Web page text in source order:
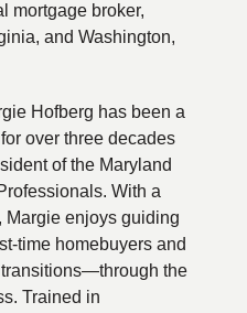
mortgage broker,
and Washington,
Hofberg has been a
over three decades
of the Maryland
With a
Margie enjoys guiding
time homebuyers and
the
Trained in